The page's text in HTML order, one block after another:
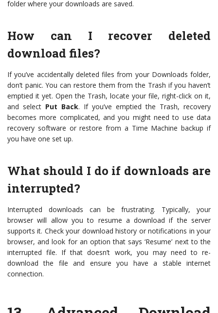
folder where your downloads are saved.
How can I recover deleted
download files?
If you’ve accidentally deleted files from your Downloads folder,
don’t panic. You can restore them from the Trash if you haven’t
emptied it yet. Open the Trash, locate your file, right-click on it,
and select Put Back. If you’ve emptied the Trash, recovery
becomes more complicated, and you might need to use data
recovery software or restore from a Time Machine backup if
you have one set up.
What should I do if downloads are
interrupted?
Interrupted downloads can be frustrating. Typically, your
browser will allow you to resume a download if the server
supports it. Check your download history or notifications in your
browser, and look for an option that says ‘Resume’ next to the
interrupted file. If that doesn’t work, you may need to re-
download the file and ensure you have a stable internet
connection.